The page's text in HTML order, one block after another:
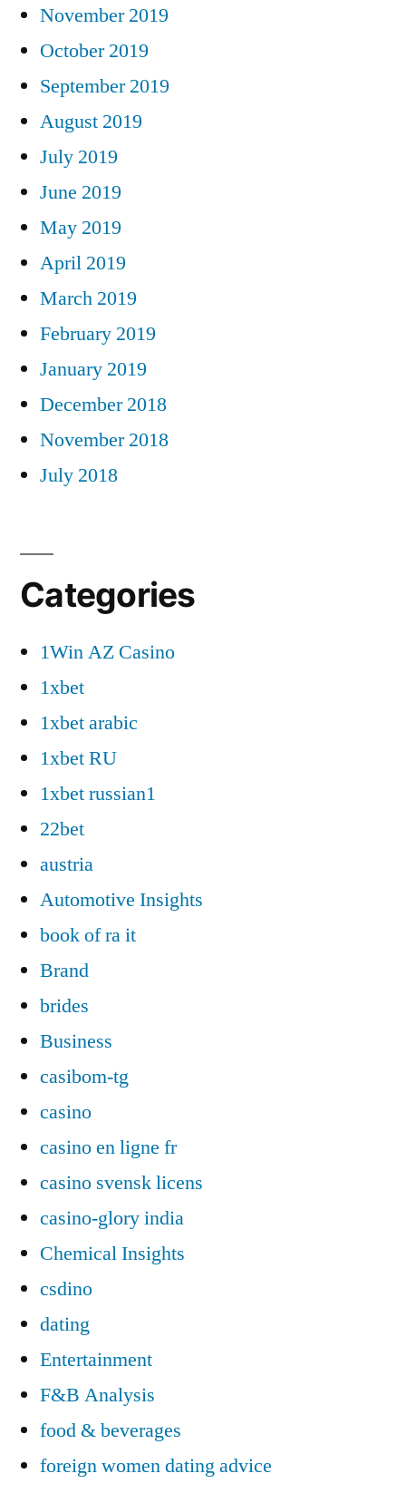
November 2019
October 2019
September 2019
August 2019
July 2019
June 2019
May 2019
April 2019
March 2019
February 2019
January 2019
December 2018
November 2018
July 2018
Categories
1Win AZ Casino
1xbet
1xbet arabic
1xbet RU
1xbet russian1
22bet
austria
Automotive Insights
book of ra it
Brand
brides
Business
casibom-tg
casino
casino en ligne fr
casino svensk licens
casino-glory india
Chemical Insights
csdino
dating
Entertainment
F&B Analysis
food & beverages
foreign women dating advice